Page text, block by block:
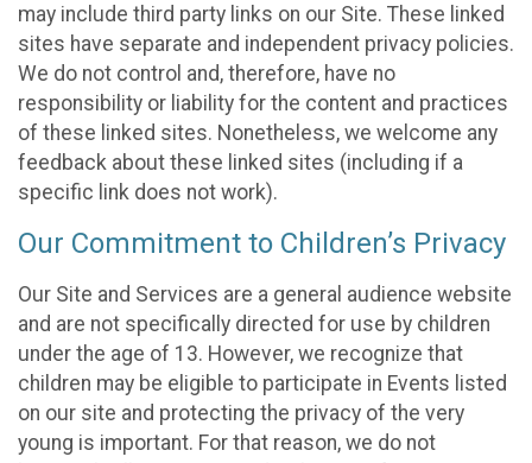
may include third party links on our Site. These linked
sites have separate and independent privacy policies.
We do not control and, therefore, have no
responsibility or liability for the content and practices
of these linked sites. Nonetheless, we welcome any
feedback about these linked sites (including if a
specific link does not work).
Our Commitment to Children’s Privacy
Our Site and Services are a general audience website
and are not specifically directed for use by children
under the age of 13. However, we recognize that
children may be eligible to participate in Events listed
on our site and protecting the privacy of the very
young is important. For that reason, we do not